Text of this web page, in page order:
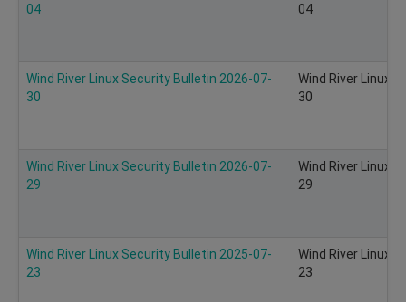
04
04
Wind River Linux Security Bulletin 2026-07-
30
Wind River Linux
30
Wind River Linux Security Bulletin 2026-07-
29
Wind River Linux
29
Wind River Linux Security Bulletin 2025-07-
23
Wind River Linux
23